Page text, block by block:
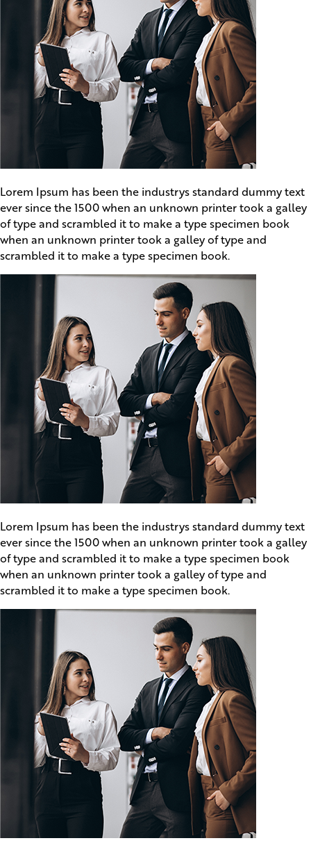
Lorem Ipsum has been the industrys standard dummy text
ever since the 1500 when an unknown printer took a galley
of type and scrambled it to make a type specimen book
when an unknown printer took a galley of type and
scrambled it to make a type specimen book.
Lorem Ipsum has been the industrys standard dummy text
ever since the 1500 when an unknown printer took a galley
of type and scrambled it to make a type specimen book
when an unknown printer took a galley of type and
scrambled it to make a type specimen book.